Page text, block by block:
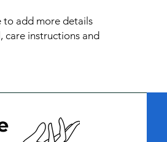
to add more details
care instructions and